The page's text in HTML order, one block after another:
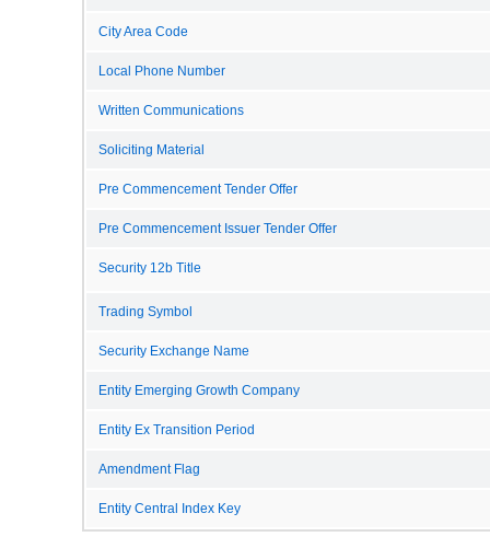
City Area Code
Local Phone Number
Written Communications
Soliciting Material
Pre Commencement Tender Offer
Pre Commencement Issuer Tender Offer
Security 12b Title
Trading Symbol
Security Exchange Name
Entity Emerging Growth Company
Entity Ex Transition Period
Amendment Flag
Entity Central Index Key